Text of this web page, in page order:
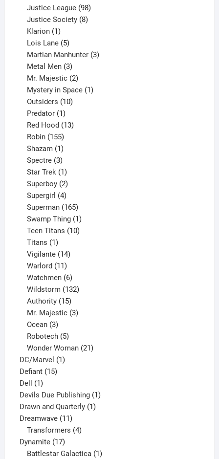
product
Justice League 98
products
Justice Society 8
Klarion 1
product
Lois Lane 5
products
Martian Manhunter 3
Metal Men 3
products
Mr. Majestic 2
products
Mystery in Space 1
Outsiders 10
Predator 1
product
Red Hood 13
Robin 155
products
Shazam 1
product
Spectre 3
products
Star Trek 1
product
Superboy 2
products
Supergirl 4
products
Superman 165
products
Swamp Thing 1
product
Teen Titans 10
Titans 1
product
Vigilante 14
Warlord 11
products
Watchmen 6
products
Wildstorm 132
Authority 15
products
Mr. Majestic 3
Ocean 3
products
Robotech 5
products
Wonder Woman 21
DC/Marvel 11
Defiant 1515
Dell 11
product
Devils Due Publishing 11
Drawn and Quarterly 11
Dreamwave 1111
products
Transformers 4
Dynamite 1717
products
Battlestar Galactica 1